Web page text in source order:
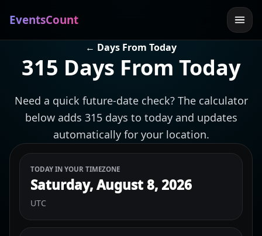
EventsCount
← Days From Today
315 Days From Today
Need a quick future-date check? The calculator
below adds 315 days to today and updates
automatically for your location.
TODAY IN YOUR TIMEZONE
Saturday, August 8, 2026
UTC